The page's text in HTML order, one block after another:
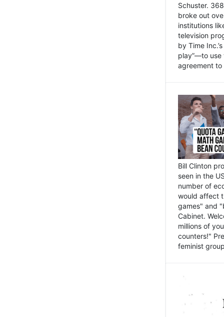
Schuster.
broke out
institutions
television
by Time
play”—to use
agreement
Bill Clinton
seen in the
number of
would affect
games" and
Cabinet.
millions of
counters!"
feminist